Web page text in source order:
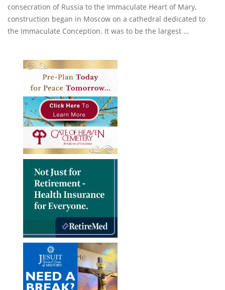
consecration of Russia to the Immaculate Heart of Mary,
construction began in Moscow on a cathedral dedicated to
the Immaculate Conception. It was to be the largest …